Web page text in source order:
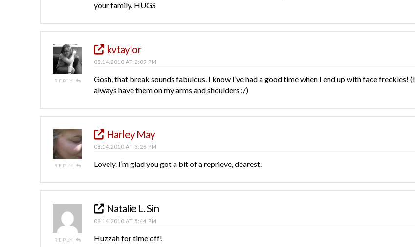
your family. HUGS
REPLY
kvtaylor
08.14.2010 AT 2:09 PM
Gosh, that break sounds fabulous. I know I’ve had a good time when I end up with face freckles! (I
always have them on my arms and shoulders :/)
REPLY
Harley May
08.14.2010 AT 3:26 PM
Lovely. I’m glad you got a bit of a reprieve, dearest.
REPLY
Natalie L. Sin
08.14.2010 AT 5:44 PM
Huzzah for time off!